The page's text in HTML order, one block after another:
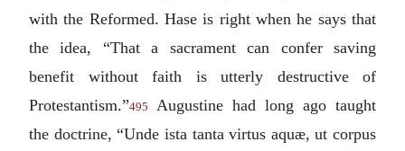
with the Reformed. Hase is right when he says that
the idea, “That a sacrament can confer saving
benefit without faith is utterly destructive of
Protestantism.”495
Augustine had long ago taught
the doctrine, “Unde ista tanta virtus aquæ, ut corpus